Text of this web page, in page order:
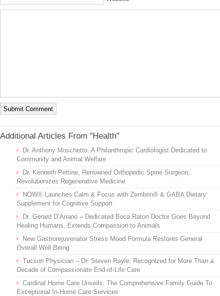
Additional Articles From "Health"
Dr. Anthony Moschetto: A Philanthropic Cardiologist Dedicated to
Community and Animal Welfare
Dr. Kenneth Pettine, Renowned Orthopedic Spine Surgeon,
Revolutionizes Regenerative Medicine
NOW® Launches Calm & Focus with Zembrin® & GABA Dietary
Supplement for Cognitive Support
Dr. Gerard D’Ariano – Dedicated Boca Raton Doctor Goes Beyond
Healing Humans, Extends Compassion to Animals
New Gastrorejuvenator Stress Mood Formula Restores General
Overall Well Being
Tucson Physician – Dr. Steven Rayle, Recognized for More Than a
Decade of Compassionate End-of-Life Care
Cardinal Home Care Unveils: The Comprehensive Family Guide To
Exceptional In-Home Care Services